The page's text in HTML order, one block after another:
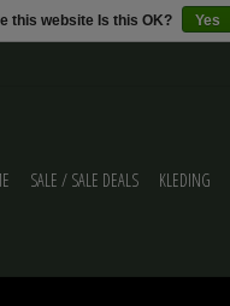
SALE / SALE DEALS KLEDING
this website Is this OK? Yes